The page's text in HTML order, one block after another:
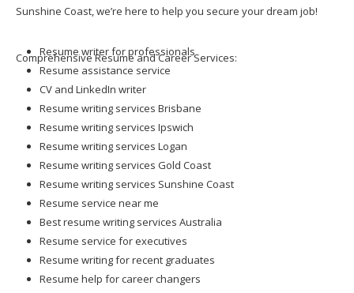
Sunshine Coast, we’re here to help you secure your dream job!
Comprehensive Resume and Career Services:
Resume writer for professionals
Resume assistance service
CV and LinkedIn writer
Resume writing services Brisbane
Resume writing services Ipswich
Resume writing services Logan
Resume writing services Gold Coast
Resume writing services Sunshine Coast
Resume service near me
Best resume writing services Australia
Resume service for executives
Resume writing for recent graduates
Resume help for career changers